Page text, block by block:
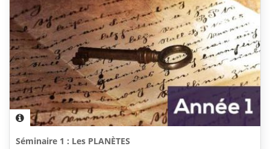
Séminaire 1 : Les PLANÈTES